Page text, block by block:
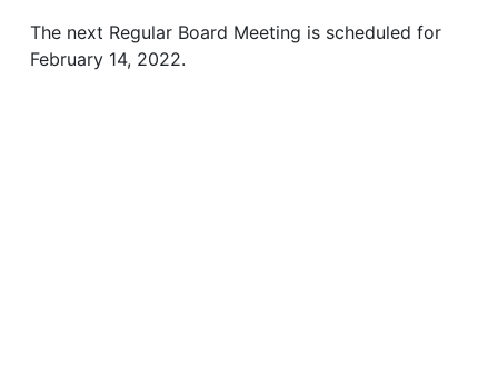
The next Regular Board Meeting is scheduled for
February 14, 2022.